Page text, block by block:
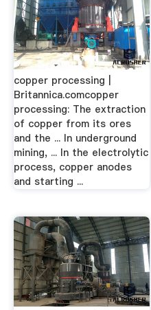
copper processing |
Britannica.comcopper
processing: The extraction
of copper from its ores
and the ... In underground
mining, ... In the electrolytic
process, copper anodes
and starting ...